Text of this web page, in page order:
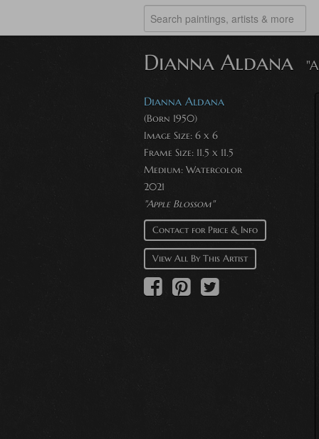
Dianna Aldana
Dianna Aldana
(Born 1950)
Image Size: 6 x 6
Frame Size: 11.5 x 11.5
Medium: Watercolor
2021
"Apple Blossom"
Contact for Price & Info
View All By This Artist